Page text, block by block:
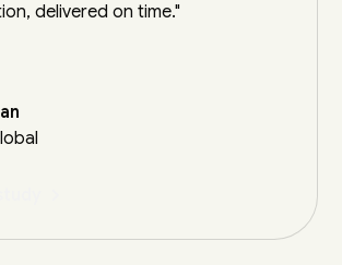
delivered on time."